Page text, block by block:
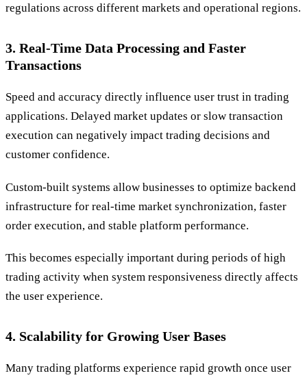
regulations across different markets and operational regions.
3. Real-Time Data Processing and Faster
Transactions
Speed and accuracy directly influence user trust in trading
applications. Delayed market updates or slow transaction
execution can negatively impact trading decisions and
customer confidence.
Custom-built systems allow businesses to optimize backend
infrastructure for real-time market synchronization, faster
order execution, and stable platform performance.
This becomes especially important during periods of high
trading activity when system responsiveness directly affects
the user experience.
4. Scalability for Growing User Bases
Many trading platforms experience rapid growth once user